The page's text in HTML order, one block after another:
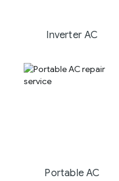
Inverter AC
Portable AC